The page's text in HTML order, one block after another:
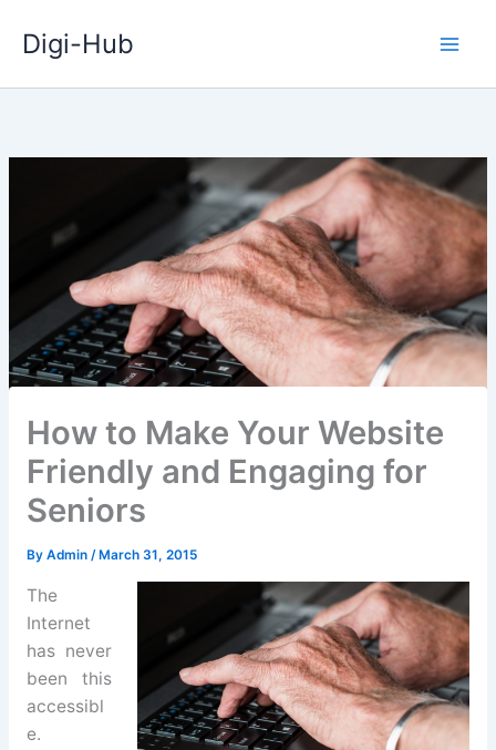
Digi-Hub
How to Make Your Website
Friendly and Engaging for
Seniors
By Admin /March 31, 2015
The
Internet
has never
been this
accessibl
e.